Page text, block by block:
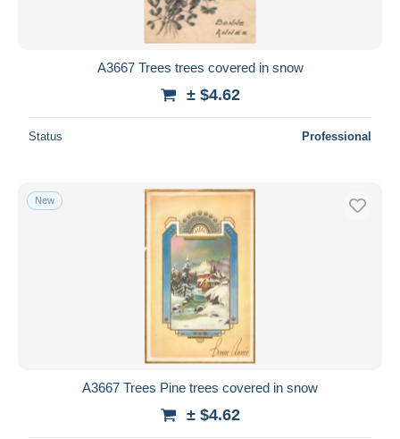
A3667 Trees trees covered in snow
± $4.62
Status Professional
New
A3667 Trees Pine trees covered in snow
± $4.62